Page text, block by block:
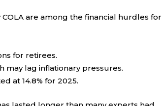
are among the financial hurdles for
for retirees.
may lag inflationary pressures.
at 14.8% for 2025.